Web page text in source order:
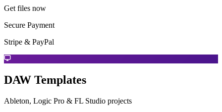
Get files now
Secure Payment
Stripe & PayPal
DAW Templates
Ableton, Logic Pro & FL Studio projects